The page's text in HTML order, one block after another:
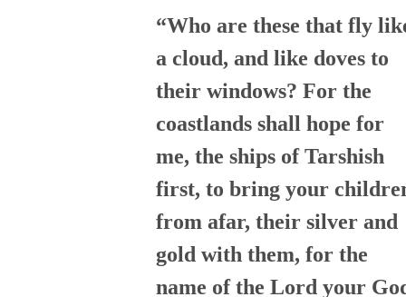
“Who are these that fly
a cloud, and like doves to
their windows? For the
coastlands shall hope for
me, the ships of Tarshish
first, to bring your
from afar, their silver and
gold with them, for the
name of the Lord your